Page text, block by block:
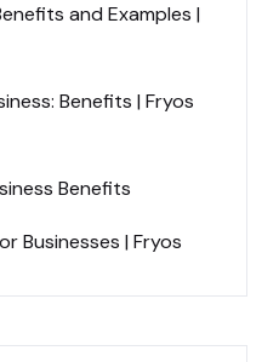
and Examples |
Benefits | Fryos
Benefits
Businesses | Fryos